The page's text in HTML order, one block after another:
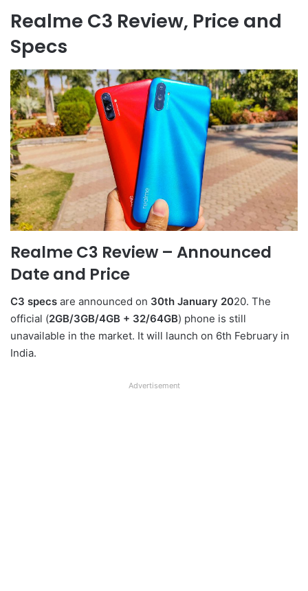
Realme C3 Review, Price and
Specs
Realme C3 Review – Announced
Date and Price
C3 specs are announced on 30th January 2020. The
official (2GB/3GB/4GB + 32/64GB) phone is still
unavailable in the market. It will launch on 6th February in
India.
Advertisement